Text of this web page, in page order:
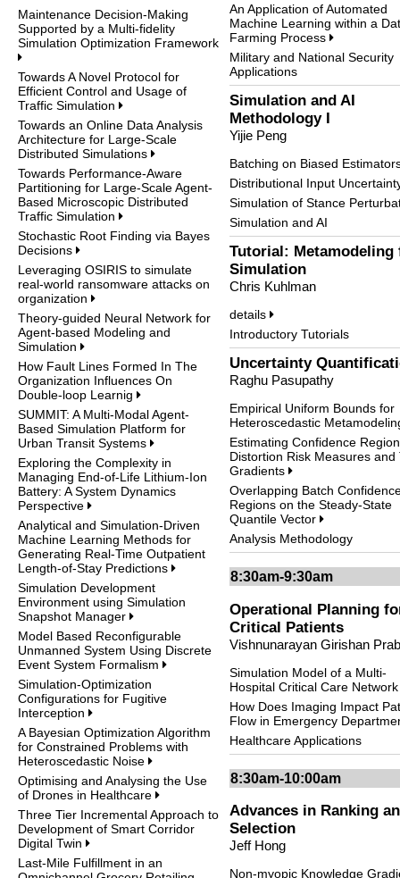
Maintenance Decision-Making
Supported by a Multi-fidelity
Simulation Optimization Framework
Towards A Novel Protocol for
Efficient Control and Usage of
Traffic Simulation
Towards an Online Data Analysis
Architecture for Large-Scale
Distributed Simulations
Towards Performance-Aware
Partitioning for Large-Scale Agent-
Based Microscopic Distributed
Traffic Simulation
Stochastic Root Finding via Bayes
Decisions
Leveraging OSIRIS to simulate
real-world ransomware attacks on
organization
Theory-guided Neural Network for
Agent-based Modeling and
Simulation
How Fault Lines Formed In The
Organization Influences On
Double-loop Learnig
SUMMIT: A Multi-Modal Agent-
Based Simulation Platform for
Urban Transit Systems
Exploring the Complexity in
Managing End-of-Life Lithium-Ion
Battery: A System Dynamics
Perspective
Analytical and Simulation-Driven
Machine Learning Methods for
Generating Real-Time Outpatient
Length-of-Stay Predictions
Simulation Development
Environment using Simulation
Snapshot Manager
Model Based Reconfigurable
Unmanned System Using Discrete
Event System Formalism
Simulation-Optimization
Configurations for Fugitive
Interception
A Bayesian Optimization Algorithm
for Constrained Problems with
Heteroscedastic Noise
Optimising and Analysing the Use
of Drones in Healthcare
Three Tier Incremental Approach to
Development of Smart Corridor
Digital Twin
Last-Mile Fulfillment in an
An Application of Automated
Machine Learning within a
Farming Process
Military and National Security
Applications
Simulation and AI
Methodology I
Yijie Peng
Batching on Biased
Distributional Input
Simulation of Stance
Simulation and AI
Tutorial: Metamodeling
Simulation
Chris Kuhlman
details
Introductory Tutorials
Uncertainty
Raghu Pasupathy
Empirical Uniform Bounds for
Heteroscedastic
Estimating Confidence
Distortion Risk Measures and
Gradients
Overlapping Batch
Regions on the Steady-State
Quantile Vector
Analysis Methodology
8:30am-9:30am
Operational Planning
Critical Patients
Vishnunarayan Girishan
Simulation Model of a Multi-
Hospital Critical Care
How Does Imaging Impact
Flow in Emergency
Healthcare Applications
8:30am-10:00am
Advances in Ranking
Selection
Jeff Hong
Non-myopic Knowledge